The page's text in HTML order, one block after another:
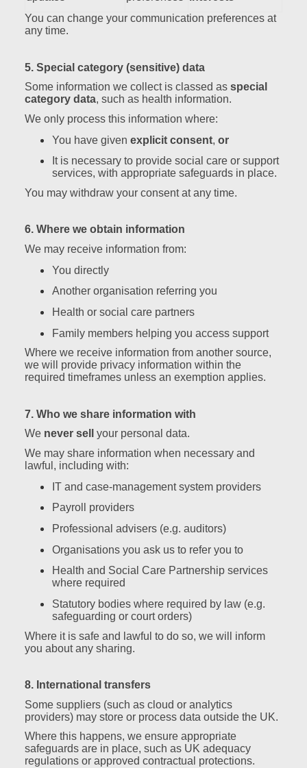
You can change your communication preferences at
any time.
5. Special category (sensitive) data
Some information we collect is classed as special
category data, such as health information.
We only process this information where:
You have given explicit consent, or
It is necessary to provide social care or support
services, with appropriate safeguards in place.
You may withdraw your consent at any time.
6. Where we obtain information
We may receive information from:
You directly
Another organisation referring you
Health or social care partners
Family members helping you access support
Where we receive information from another source,
we will provide privacy information within the
required timeframes unless an exemption applies.
7. Who we share information with
We never sell
your personal data.
We may share information when necessary and
lawful, including with:
IT and case‑management system providers
Payroll providers
Professional advisers (e.g. auditors)
Organisations you ask us to refer you to
Health and Social Care Partnership services
where required
Statutory bodies where required by law (e.g.
safeguarding or court orders)
Where it is safe and lawful to do so, we will inform
you about any sharing.
8. International transfers
Some suppliers (such as cloud or analytics
providers) may store or process data outside the UK.
Where this happens, we ensure appropriate
safeguards are in place, such as UK adequacy
regulations or approved contractual protections.